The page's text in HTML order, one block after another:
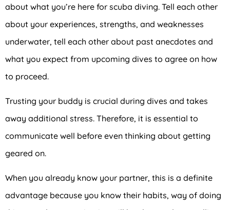
about what you’re here for scuba diving. Tell each other
about your experiences, strengths, and weaknesses
underwater, tell each other about past anecdotes and
what you expect from upcoming dives to agree on how
to proceed.
Trusting your buddy is crucial during dives and takes
away additional stress. Therefore, it is essential to
communicate well before even thinking about getting
geared on.
When you already know your partner, this is a definite
advantage because you know their habits, way of doing